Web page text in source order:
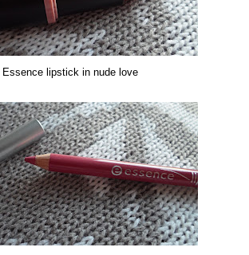
Essence lipstick in nude love